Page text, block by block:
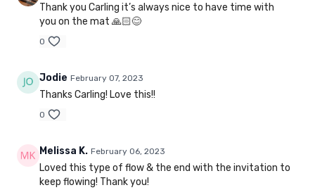
Thank you Carling it’s always nice to have time with
you on the mat 🙏🏻😊
0
Jodie February 07, 2023
Thanks Carling! Love this!!
0
Melissa K. February 06, 2023
Loved this type of flow & the end with the invitation to
keep flowing! Thank you!